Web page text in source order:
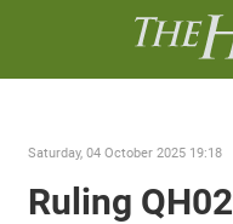
Saturday, 04 October 2025 19:18
Ruling